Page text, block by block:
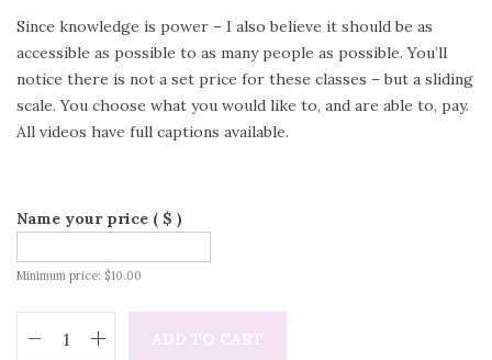
Since knowledge is power – I also believe it should be as
accessible as possible to as many people as possible. You’ll
notice there is not a set price for these classes – but a sliding
scale. You choose what you would like to, and are able to, pay.
All videos have full captions available.
Name your price ( $ )
Minimum price: $10.00
ADD TO CART